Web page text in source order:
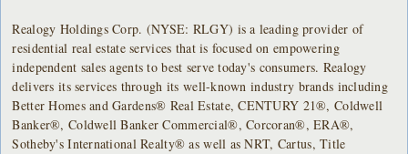
Realogy Holdings Corp. (NYSE: RLGY) is a leading provider of
residential real estate services that is focused on empowering
independent sales agents to best serve today's consumers. Realogy
delivers its services through its well-known industry brands including
Better Homes and Gardens® Real Estate, CENTURY 21®, Coldwell
Banker®, Coldwell Banker Commercial®, Corcoran®, ERA®,
Sotheby's International Realty® as well as NRT, Cartus, Title